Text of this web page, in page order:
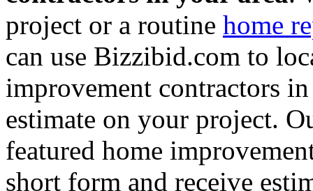
project or a routine home
can use Bizzibid.com to
improvement contractors
estimate on your project.
featured home
short form and receive